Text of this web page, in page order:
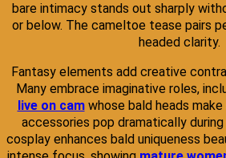
bare intimacy stands out sharply
or below. The cameltoe tease pairs
headed clarity.
Fantasy elements add creative
Many embrace imaginative roles,
live on camwhose bald heads
accessories pop dramatically
cosplay enhances bald uniqueness